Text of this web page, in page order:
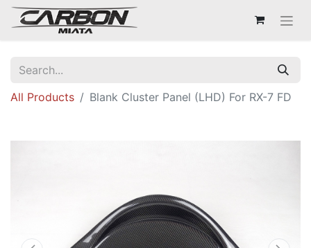
All Products Blank Cluster Panel (LHD) For RX-7 FD